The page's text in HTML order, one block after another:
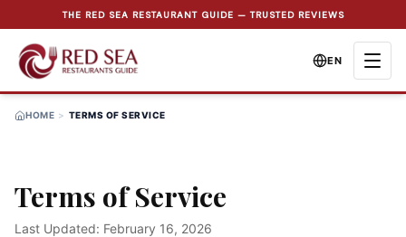
THE RED SEA RESTAURANT GUIDE — TRUSTED REVIEWS
EN
HOME > TERMS OF SERVICE
Terms of Service
Last Updated: February 16, 2026